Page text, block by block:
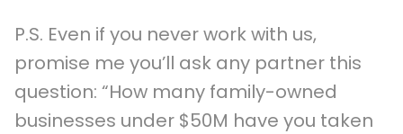
P.S. Even if you never work with us,
promise me you’ll ask any partner this
question: “How many family-owned
businesses under $50M have you taken